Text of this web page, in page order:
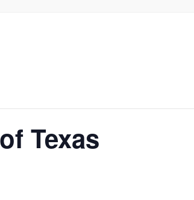
Texas